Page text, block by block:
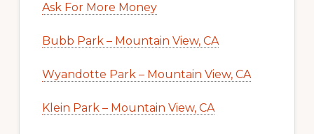
Ask For More Money
Bubb Park – Mountain View, CA
Wyandotte Park – Mountain View, CA
Klein Park – Mountain View, CA